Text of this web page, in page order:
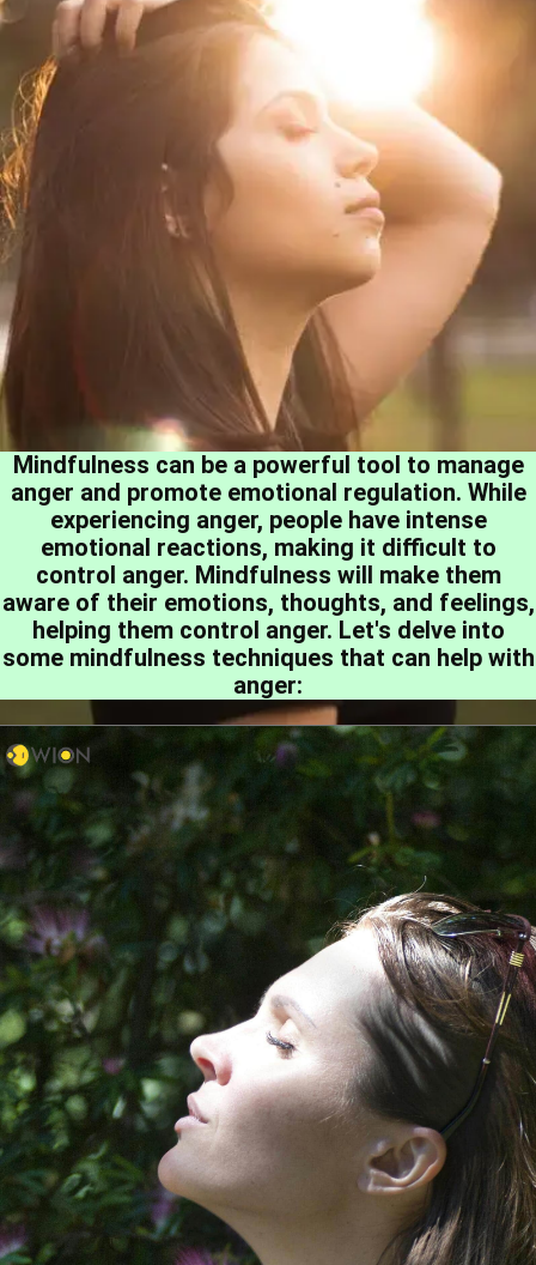
Mindfulness can be a powerful tool to manage
anger and promote emotional regulation. While
experiencing anger, people have intense
emotional reactions, making it difficult to
control anger. Mindfulness will make them
aware of their emotions, thoughts, and feelings,
helping them control anger. Let's delve into
some mindfulness techniques that can help with
anger: